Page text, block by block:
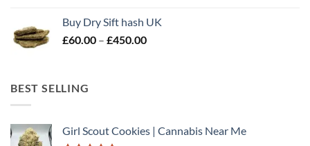
through
£510.00
Buy Dry Sift hash UK
£60.00 – £450.00Price
BEST SELLING
Girl Scout Cookies | Cannabis Near Me